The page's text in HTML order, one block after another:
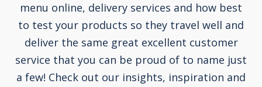
menu online, delivery services and how best
to test your products so they travel well and
deliver the same great excellent customer
service that you can be proud of to name just
a few! Check out our insights, inspiration and